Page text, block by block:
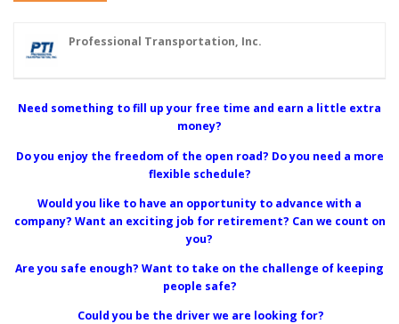
Professional Transportation, Inc.
Need something to fill up your free time and earn a little extra
money?
Do you enjoy the freedom of the open road? Do you need a more
flexible schedule?
Would you like to have an opportunity to advance with a
company? Want an exciting job for retirement? Can we count on
you?
Are you safe enough? Want to take on the challenge of keeping
people safe?
Could you be the driver we are looking for?